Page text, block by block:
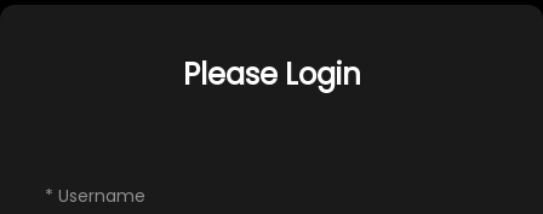
Please Login
* Username